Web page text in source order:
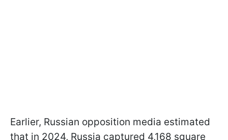
Earlier, Russian opposition media estimated
that in 2024, Russia captured 4,168 square